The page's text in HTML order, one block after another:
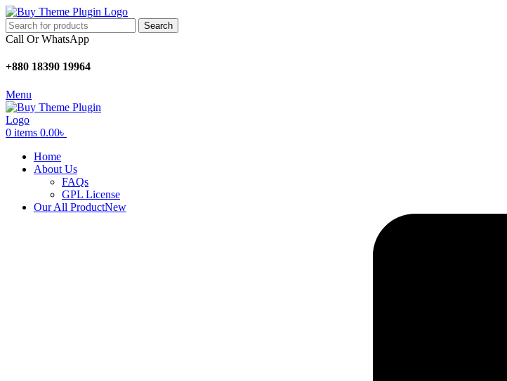
Search
Call Or WhatsApp
+880 18390 19964
Menu
0 items 0.00৳
Home
About Us
FAQs
GPL License
Our All ProductNew